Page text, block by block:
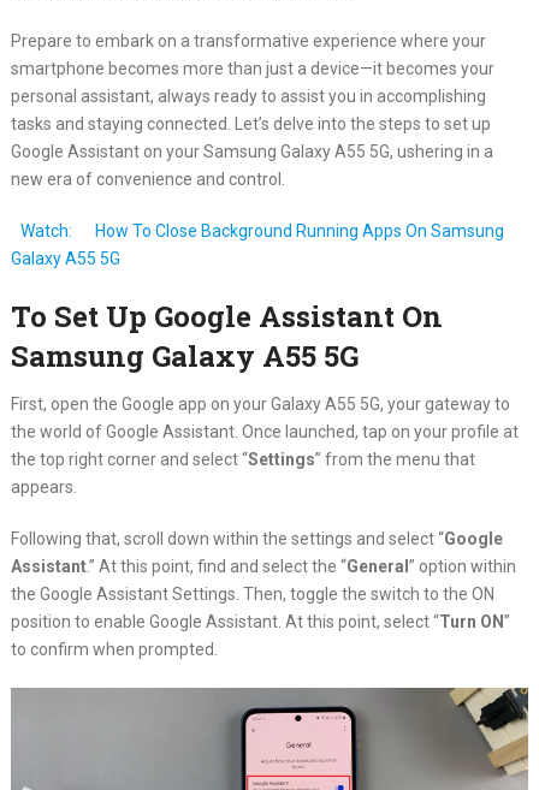
Prepare to embark on a transformative experience where your
smartphone becomes more than just a device—it becomes your
personal assistant, always ready to assist you in accomplishing
tasks and staying connected. Let’s delve into the steps to set up
Google Assistant on your Samsung Galaxy A55 5G, ushering in a
new era of convenience and control.
Watch:
How To Close Background Running Apps On Samsung
Galaxy A55 5G
To Set Up Google Assistant On
Samsung Galaxy A55 5G
First, open the Google app on your Galaxy A55 5G, your gateway to
the world of Google Assistant. Once launched, tap on your profile at
the top right corner and select “Settings” from the menu that
appears.
Following that, scroll down within the settings and select “Google
Assistant.” At this point, find and select the “General ” option within
the Google Assistant Settings. Then, toggle the switch to the ON
position to enable Google Assistant. At this point, select “Turn ON”
to confirm when prompted.